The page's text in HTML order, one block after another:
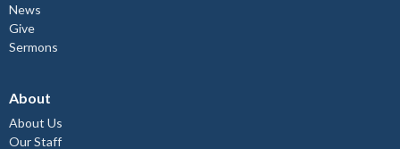
News
Give
Sermons
About
About Us
Our Staff